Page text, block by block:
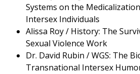
Systems on the
Intersex Individuals
Alissa Roy / History: The
Sexual Violence Work
Dr. David Rubin / WGS: The
Transnational Intersex